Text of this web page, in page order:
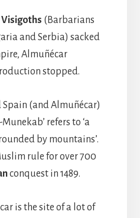
Visigoths (Barbarians
and Serbia) sacked
Almuñécar
stopped.
Spain (and Almuñécar)
Munekab’ refers to ‘a
by mountains’.
rule for over 700
conquest in 1489.
is the site of a lot of